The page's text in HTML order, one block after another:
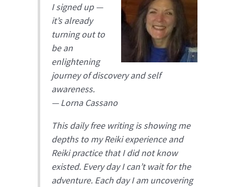
I signed up —
it’s already
turning out to
be an
enlightening
journey of discovery and self
awareness.
— Lorna Cassano
This daily free writing is showing me
depths to my Reiki experience and
Reiki practice that I did not know
existed. Every day I can’t wait for the
adventure. Each day I am uncovering